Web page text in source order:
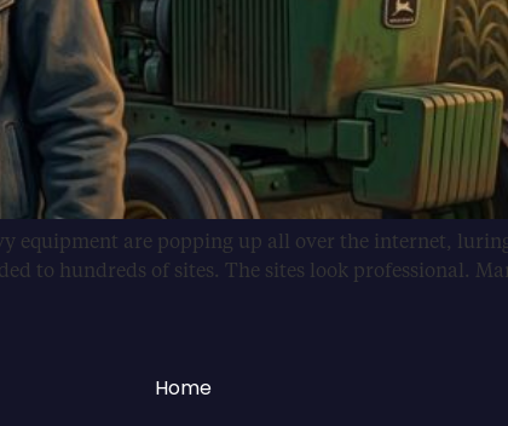
equipment are popping up all over the internet,
to hundreds of sites. The sites look professional.
Home